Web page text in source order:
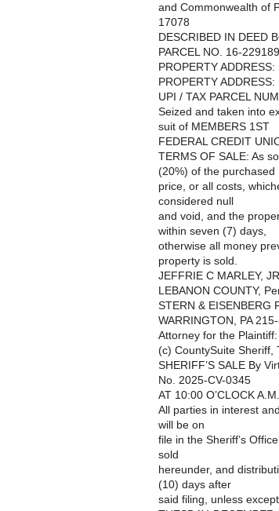
and Commonwealth of
17078
DESCRIBED IN DEED
PARCEL NO. 16-
PROPERTY
PROPERTY
UPI / TAX PARCEL
Seized and taken into
suit of MEMBERS 1ST
FEDERAL CREDIT
TERMS OF SALE: As
(20%) of the purchased
price, or all costs,
considered null
and void, and the
within seven (7) days,
otherwise all money
property is sold.
JEFFRIE C MARLEY,
LEBANON COUNTY,
STERN & EISENBERG
WARRINGTON, PA
Attorney for the Plaintiff:
(c) CountySuite Sheriff,
SHERIFF’S SALE By
No. 2025-CV-0345
AT 10:00 O’CLOCK A.M.
All parties in interest
will be on
file in the Sheriff’s
sold
hereunder, and
(10) days after
said filing, unless